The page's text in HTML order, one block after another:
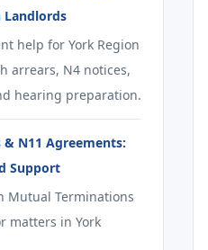
Landlords
help for York Region
arrears, N4 notices,
hearing preparation.
N11 Agreements:
Support
Mutual Terminations
matters in York